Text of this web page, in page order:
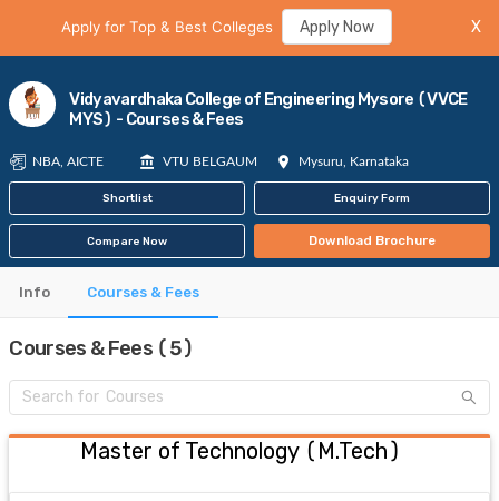
Apply for Top & Best Colleges Apply Now X
Vidyavardhaka College of Engineering Mysore (VVCE
MYS) - Courses & Fees
NBA, AICTE VTU BELGAUM Mysuru, Karnataka
Shortlist Enquiry Form
Compare Now Download Brochure
Info Courses & Fees
Courses & Fees (5)
Master of Technology( M.Tech)